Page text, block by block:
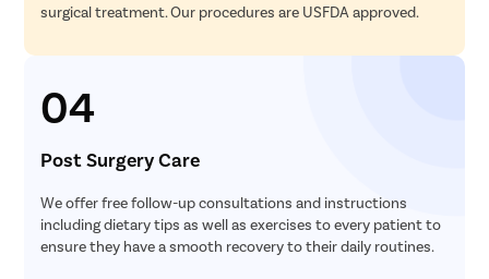
surgical treatment. Our procedures are USFDA approved.
04
Post Surgery Care
We offer free follow-up consultations and instructions
including dietary tips as well as exercises to every patient to
ensure they have a smooth recovery to their daily routines.